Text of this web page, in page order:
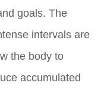
goals. The
intervals are
the body to
accumulated